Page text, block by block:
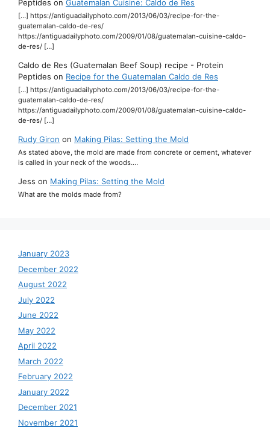
Peptides on Guatemalan Cuisine: Caldo de Res
[…] https://antiguadailyphoto.com/2013/06/03/recipe-for-the-
guatemalan-caldo-de-res/
https://antiguadailyphoto.com/2009/01/08/guatemalan-cuisine-caldo-
de-res/ […]
Caldo de Res (Guatemalan Beef Soup) recipe - Protein
Peptides on Recipe for the Guatemalan Caldo de Res
[…] https://antiguadailyphoto.com/2013/06/03/recipe-for-the-
guatemalan-caldo-de-res/
https://antiguadailyphoto.com/2009/01/08/guatemalan-cuisine-caldo-
de-res/ […]
Rudy Giron on Making Pilas: Setting the Mold
As stated above, the mold are made from concrete or cement, whatever
is called in your neck of the woods.…
Jess on Making Pilas: Setting the Mold
What are the molds made from?
January 2023
December 2022
August 2022
July 2022
June 2022
May 2022
April 2022
March 2022
February 2022
January 2022
December 2021
November 2021